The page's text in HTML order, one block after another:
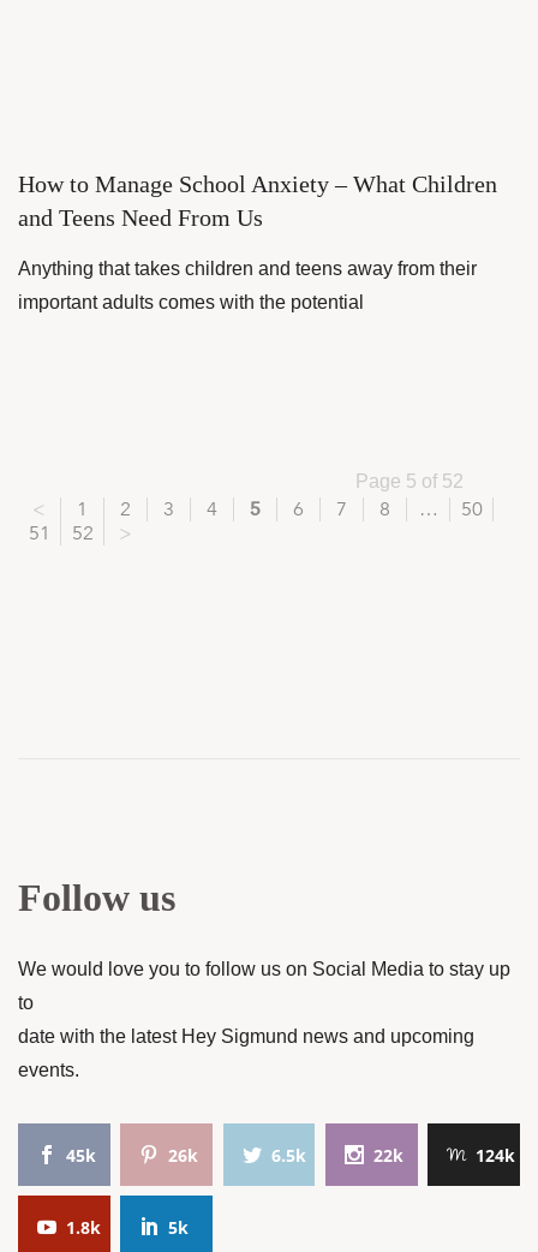
How to Manage School Anxiety – What Children
and Teens Need From Us
Anything that takes children and teens away from their
important adults comes with the potential
Page 5 of 52
< 1 2 3 4 5 6 7 8 …
50
51
52 >
Follow us
We would love you to follow us on Social Media to stay up
to
date with the latest Hey Sigmund news and upcoming
events.
45k 26k 6.5k 22k 124k
1.8k 5k